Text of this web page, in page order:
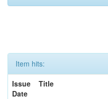
Item hits:
Issue
Date
Title